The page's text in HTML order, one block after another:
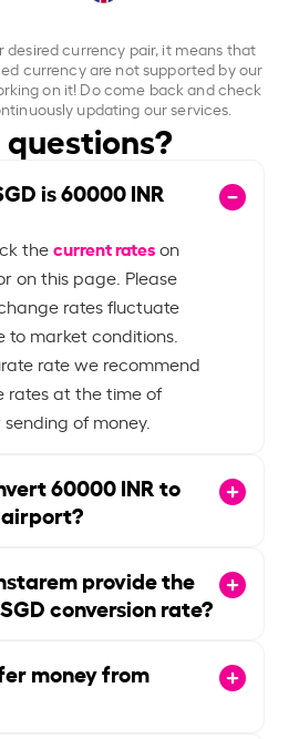
desired currency pair, it means that
currency are not supported by our
on it! Do come back and check
updating our services.
questions?
is60000INR
thecurrent rateson
on this page. Please
rates fluctuate
to market conditions.
rate we recommend
rates at the time of
of money.
60000INR to
provide the
conversion rate?
money from